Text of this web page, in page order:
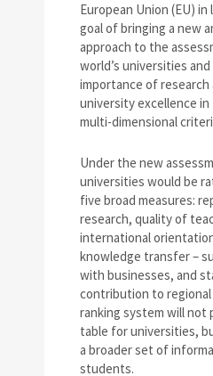
European Union (EU)
goal of bringing a new
approach to the
world’s universities
importance of research
university excellence in
multi-dimensional
Under the new
universities would be
five broad measures:
research, quality of
international
knowledge transfer –
with businesses, and
contribution to
ranking system will not
table for universities,
a broader set of
students.